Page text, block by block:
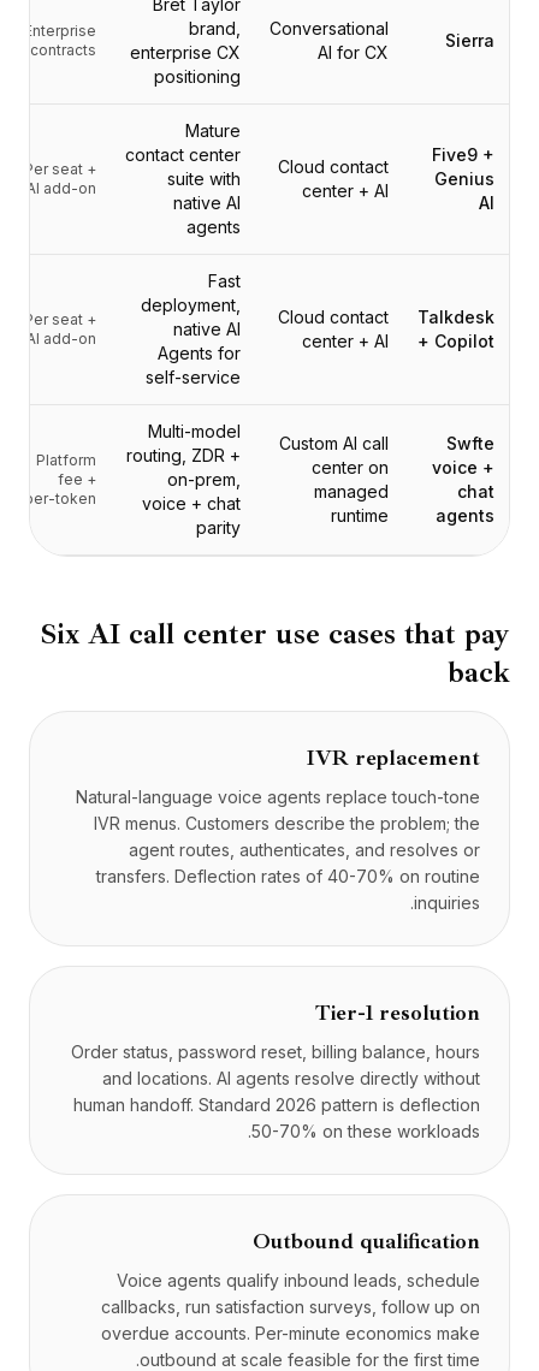
Forward-Deployed Engineering
استشارات الذكاء الاصطناعي
الخدمات
دراسات الحالة
السحابة المخصصة
التسجيل / تسجيل الدخول
Sierra
Conversational
AI for CX
Bret Taylor
brand,
enterprise CX
positioning
Enterprise
contracts
Five9 +
Genius
AI
Cloud contact
center + AI
Mature
contact center
suite with
native AI
agents
Per seat +
AI add-on
Talkdesk
+ Copilot
Cloud contact
center + AI
Fast
deployment,
native AI
Agents for
self-service
Per seat +
AI add-on
Swfte
voice +
chat
agents
Custom AI call
center on
managed
runtime
Multi-model
routing, ZDR +
on-prem,
voice + chat
parity
Platform
fee +
per-token
Six AI call center use cases that pay
back
IVR replacement
Natural-language voice agents replace touch-tone
IVR menus. Customers describe the problem; the
agent routes, authenticates, and resolves or
transfers. Deflection rates of 40-70% on routine
inquiries.
Tier-1 resolution
Order status, password reset, billing balance, hours
and locations. AI agents resolve directly without
human handoff. Standard 2026 pattern is deflection
50-70% on these workloads.
Outbound qualification
Voice agents qualify inbound leads, schedule
callbacks, run satisfaction surveys, follow up on
overdue accounts. Per-minute economics make
outbound at scale feasible for the first time.